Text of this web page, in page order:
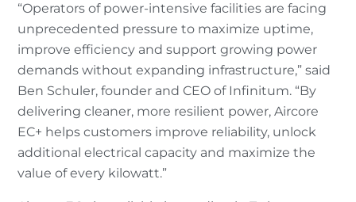
“Operators of power-intensive facilities are facing
unprecedented pressure to maximize uptime,
improve efficiency and support growing power
demands without expanding infrastructure,” said
Ben Schuler, founder and CEO of Infinitum. “By
delivering cleaner, more resilient power, Aircore
EC+ helps customers improve reliability, unlock
additional electrical capacity and maximize the
value of every kilowatt.”